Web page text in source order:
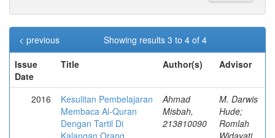
Showing results 3 to 4 of 4
< previous
Issue
Date
Title Author(s) Advisor
2016
Kesulitan Pembelajaran
Membaca Al-Quran
Dengan Tartil Di
Kalangan Orang
Ahmad
Misbah,
213810090
M. Darwis
Hude;
Romlah
Widayati